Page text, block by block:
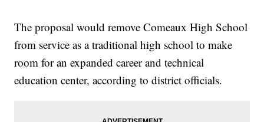
The proposal would remove Comeaux High School
from service as a traditional high school to make
room for an expanded career and technical
education center, according to district officials.